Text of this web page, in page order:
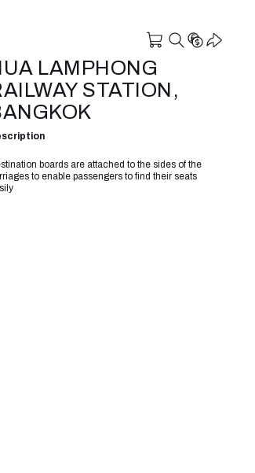
LAMPHONG
STATION,
boards are attached to the sides of the
to enable passengers to find their seats